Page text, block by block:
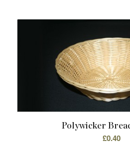
Polywicker
£0.40